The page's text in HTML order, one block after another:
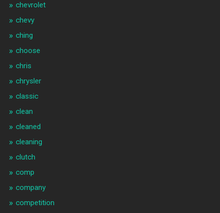
chevrolet
chevy
ching
choose
chris
chrysler
classic
clean
cleaned
cleaning
clutch
comp
company
competition